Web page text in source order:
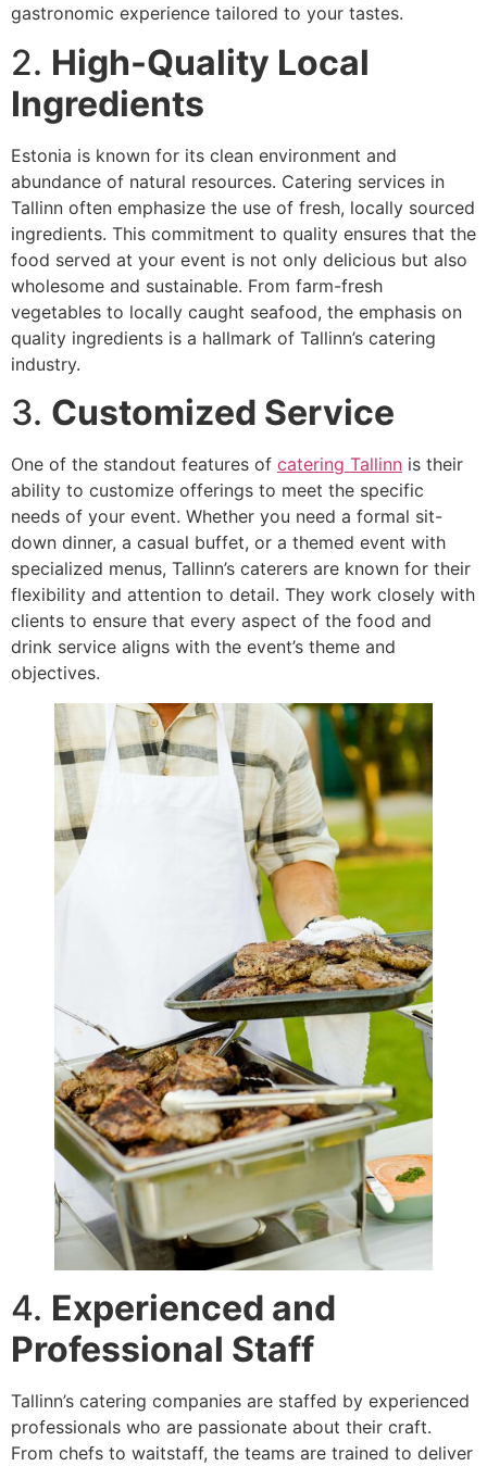
gastronomic experience tailored to your tastes.
2. High-Quality Local
Ingredients
Estonia is known for its clean environment and
abundance of natural resources. Catering services in
Tallinn often emphasize the use of fresh, locally sourced
ingredients. This commitment to quality ensures that the
food served at your event is not only delicious but also
wholesome and sustainable. From farm-fresh
vegetables to locally caught seafood, the emphasis on
quality ingredients is a hallmark of Tallinn’s catering
industry.
3. Customized Service
One of the standout features of catering Tallinn is their
ability to customize offerings to meet the specific
needs of your event. Whether you need a formal sit-
down dinner, a casual buffet, or a themed event with
specialized menus, Tallinn’s caterers are known for their
flexibility and attention to detail. They work closely with
clients to ensure that every aspect of the food and
drink service aligns with the event’s theme and
objectives.
4. Experienced and
Professional Staff
Tallinn’s catering companies are staffed by experienced
professionals who are passionate about their craft.
From chefs to waitstaff, the teams are trained to deliver